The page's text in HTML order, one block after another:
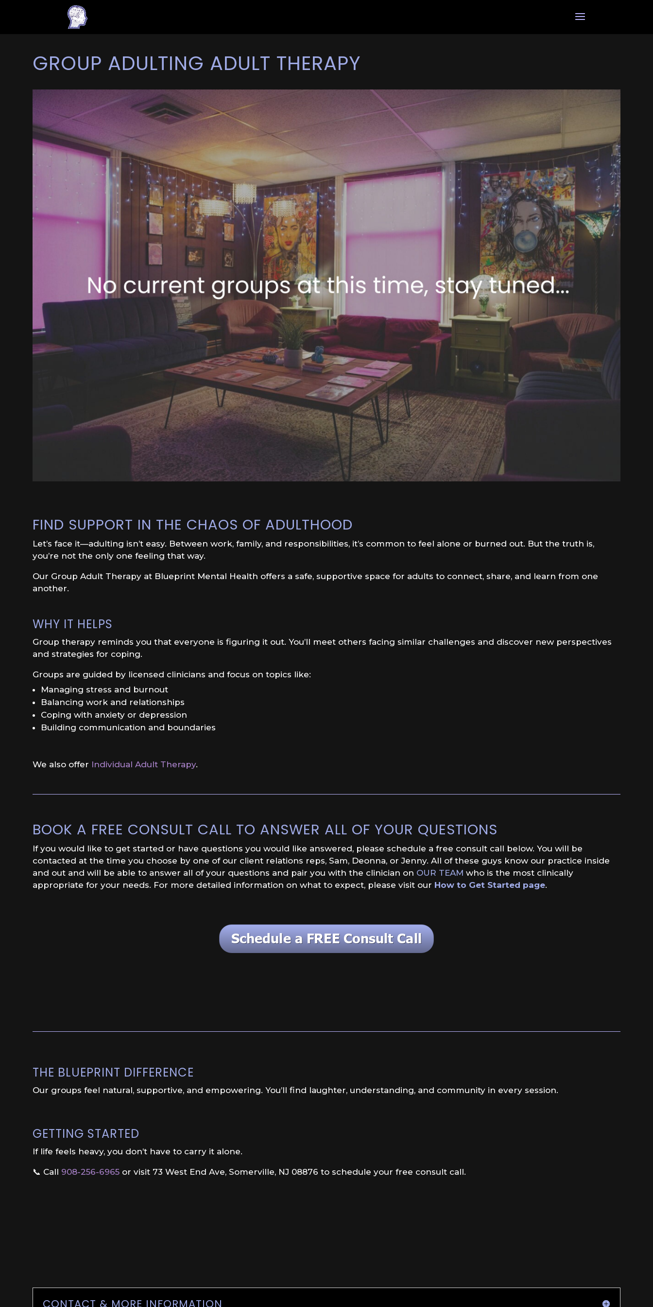
GROUP ADULTING ADULT THERAPY
FIND SUPPORT IN THE CHAOS OF ADULTHOOD
Let’s face it—adulting isn’t easy. Between work, family, and responsibilities, it’s common to feel alone or burned out. But the truth is,
you’re not the only one feeling that way.
Our Group Adult Therapy at Blueprint Mental Health offers a safe, supportive space for adults to connect, share, and learn from one
another.
WHY IT HELPS
Group therapy reminds you that everyone is figuring it out. You’ll meet others facing similar challenges and discover new perspectives
and strategies for coping.
Groups are guided by licensed clinicians and focus on topics like:
Managing stress and burnout
Balancing work and relationships
Coping with anxiety or depression
Building communication and boundaries
We also offer Individual Adult Therapy.
BOOK A FREE CONSULT CALL TO ANSWER ALL OF YOUR QUESTIONS
If you would like to get started or have questions you would like answered, please schedule a free consult call below. You will be
contacted at the time you choose by one of our client relations reps, Sam, Deonna, or Jenny. All of these guys know our practice inside
and out and will be able to answer all of your questions and pair you with the clinician on OUR TEAM who is the most clinically
appropriate for your needs. For more detailed information on what to expect, please visit our How to Get Started page.
THE BLUEPRINT DIFFERENCE
Our groups feel natural, supportive, and empowering. You’ll find laughter, understanding, and community in every session.
GETTING STARTED
If life feels heavy, you don’t have to carry it alone.
📞 Call 908-256-6965 or visit 73 West End Ave, Somerville, NJ 08876 to schedule your free consult call.
CONTACT & MORE INFORMATION